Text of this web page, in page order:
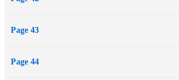
Page 43
Page 44